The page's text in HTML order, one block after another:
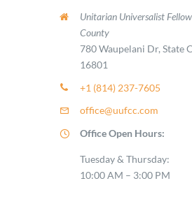
Unitarian Universalist
County
780 Waupelani Dr, State
16801
+1 (814) 237-7605
office@uufcc.com
Office Open Hours:
Tuesday & Thursday:
10:00 AM – 3:00 PM